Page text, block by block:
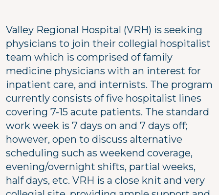
Valley Regional Hospital (VRH) is seeking
physicians to join their collegial hospitalist
team which is comprised of family
medicine physicians with an interest for
inpatient care, and internists. The program
currently consists of five hospitalist lines
covering 7-15 acute patients. The standard
work week is 7 days on and 7 days off;
however, open to discuss alternative
scheduling such as weekend coverage,
evening/overnight shifts, partial weeks,
half days, etc. VRH is a close knit and very